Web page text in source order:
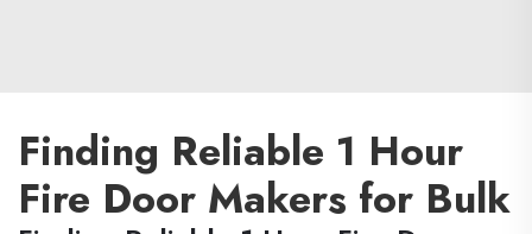
Finding Reliable 1 Hour
Fire Door Makers for Bulk